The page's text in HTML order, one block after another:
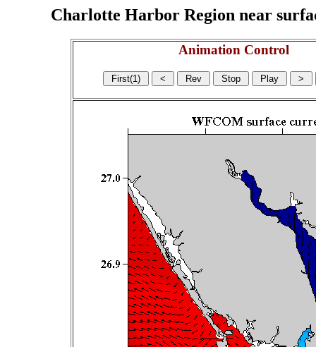
Charlotte Harbor Region near
Animation Control